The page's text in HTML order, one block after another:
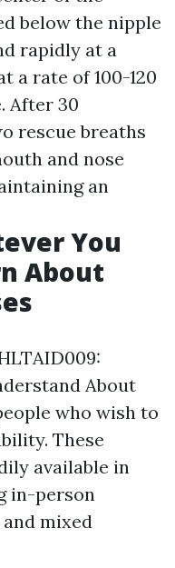
below the nipple
rapidly at a
a rate of 100-120
After 30
rescue breaths
and nose
an
You
About
About
who wish to
These
available in
in-person
mixed